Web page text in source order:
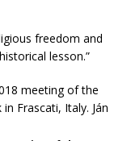
freedom and
lesson.”